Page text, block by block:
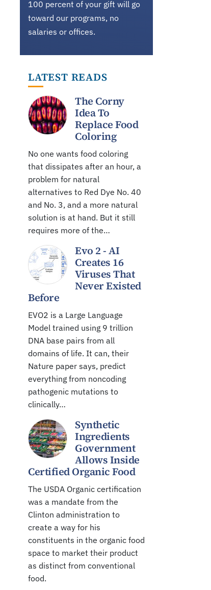
100 percent of your gift will go
toward our programs, no
salaries or offices.
LATEST READS
The Corny
Idea To
Replace Food
Coloring
No one wants food coloring
that dissipates after an hour, a
problem for natural
alternatives to Red Dye No. 40
and No. 3, and a more natural
solution is at hand. But it still
requires more of the…
Evo 2 - AI
Creates 16
Viruses That
Never Existed
Before
EVO2 is a Large Language
Model trained using 9 trillion
DNA base pairs from all
domains of life. It can, their
Nature paper says, predict
everything from noncoding
pathogenic mutations to
clinically…
Synthetic
Ingredients
Government
Allows Inside
Certified Organic Food
The USDA Organic certification
was a mandate from the
Clinton administration to
create a way for his
constituents in the organic food
space to market their product
as distinct from conventional
food.